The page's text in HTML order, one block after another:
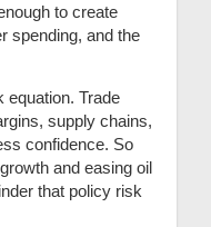
to create
spending, and the
equation. Trade
supply chains,
confidence. So
and easing oil
that policy risk